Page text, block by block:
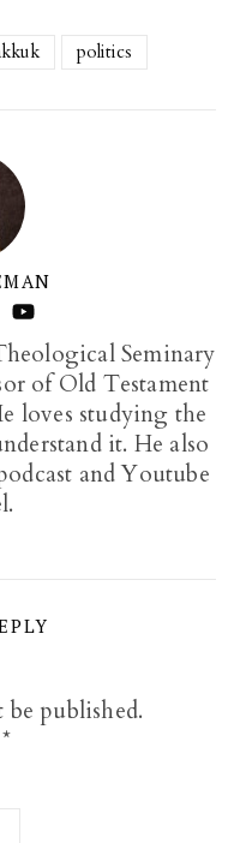
politics
Seminary
of Old Testament
loves studying the
it. He also
and Youtube
published.
*